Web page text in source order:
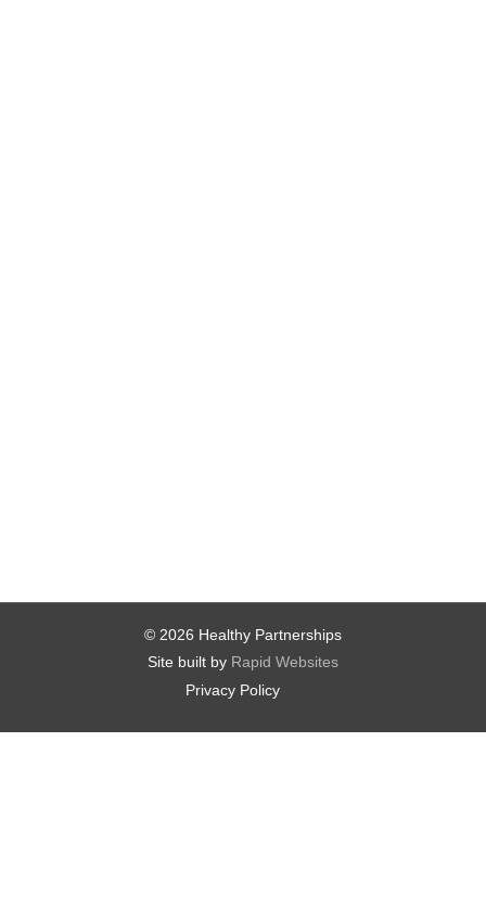
© 2026 Healthy Partnerships
Site built by Rapid Websites
Privacy Policy